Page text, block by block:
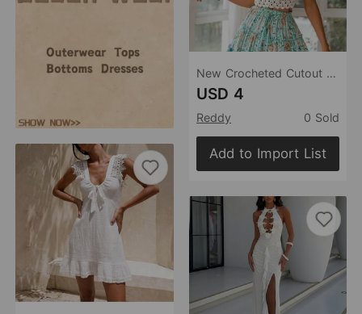
New Crocheted Cutout Strap Rear Strap Top Crochet hook
USD 4
Reddy 0 Sold
Add to Import List